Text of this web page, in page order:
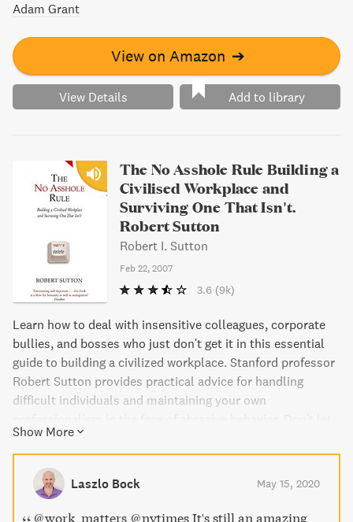
Adam Grant
View on Amazon ➔
View Details Add to library
The No Asshole Rule Building a
Civilised Workplace and
Surviving One That Isn't.
Robert Sutton
Robert I. Sutton
Feb 22, 2007
3.6 (9k)
Learn how to deal with insensitive colleagues, corporate
bullies, and bosses who just don't get it in this essential
guide to building a civilized workplace. Stanford professor
Robert Sutton provides practical advice for handling
difficult individuals and maintaining your own
toxic coworkers destroy your workplace - read this
definitive book and learn how to survive and succeed in a
challenging environment.
Show More
Laszlo Bock May 15, 2020
@work_matters @nytimes It's still an amazing